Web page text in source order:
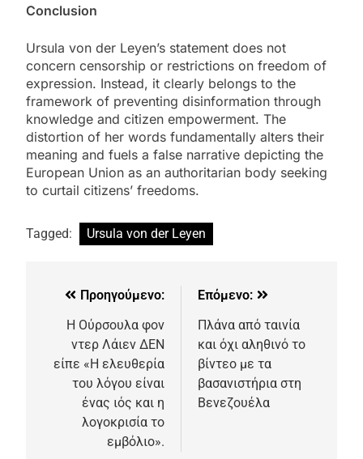
Conclusion
Ursula von der Leyen’s statement does not
concern censorship or restrictions on freedom of
expression. Instead, it clearly belongs to the
framework of preventing disinformation through
knowledge and citizen empowerment. The
distortion of her words fundamentally alters their
meaning and fuels a false narrative depicting the
European Union as an authoritarian body seeking
to curtail citizens’ freedoms.
Tagged: Ursula von der Leyen
Προηγούμενο:
Η Ούρσουλα φον
ντερ Λάιεν ΔΕΝ
είπε «Η ελευθερία
του λόγου είναι
ένας ιός και η
λογοκρισία το
εμβόλιο».
Επόμενο:
Πλάνα από ταινία
και όχι αληθινό το
βίντεο με τα
βασανιστήρια στη
Βενεζουέλα